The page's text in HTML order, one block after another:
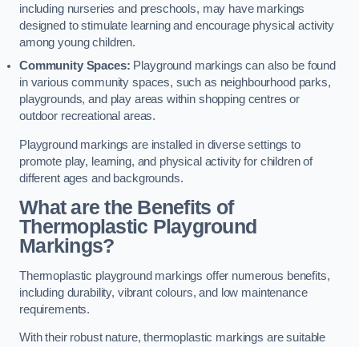
including nurseries and preschools, may have markings
designed to stimulate learning and encourage physical activity
among young children.
Community Spaces: Playground markings can also be found
in various community spaces, such as neighbourhood parks,
playgrounds, and play areas within shopping centres or
outdoor recreational areas.
Playground markings are installed in diverse settings to
promote play, learning, and physical activity for children of
different ages and backgrounds.
What are the Benefits of
Thermoplastic Playground
Markings?
Thermoplastic playground markings offer numerous benefits,
including durability, vibrant colours, and low maintenance
requirements.
With their robust nature, thermoplastic markings are suitable